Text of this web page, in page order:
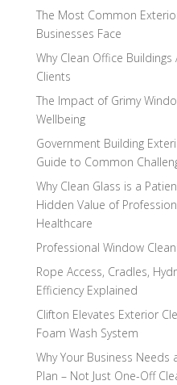
The Most Common
Businesses Face
Why Clean Office
Clients
The Impact of Grimy
Wellbeing
Government Building
Guide to Common
Why Clean Glass is a
Hidden Value of
Healthcare
Professional Window
Rope Access, Cradles,
Efficiency Explained
Clifton Elevates Exterior
Foam Wash System
Why Your Business Needs
Plan – Not Just One-Off